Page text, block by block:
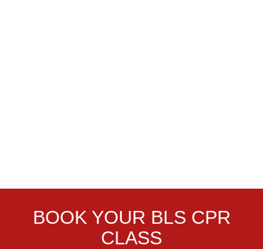
BOOK YOUR BLS CPR
CLASS